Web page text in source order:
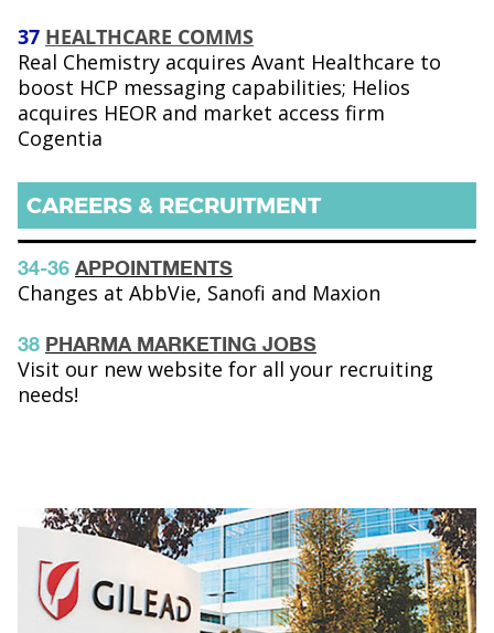
37 HEALTHCARE COMMS
Real Chemistry acquires Avant Healthcare to
boost HCP messaging capabilities; Helios
acquires HEOR and market access firm
Cogentia
CAREERS & RECRUITMENT
34-36 APPOINTMENTS
Changes at AbbVie, Sanofi and Maxion
38 PHARMA MARKETING JOBS
Visit our new website for all your recruiting
needs!